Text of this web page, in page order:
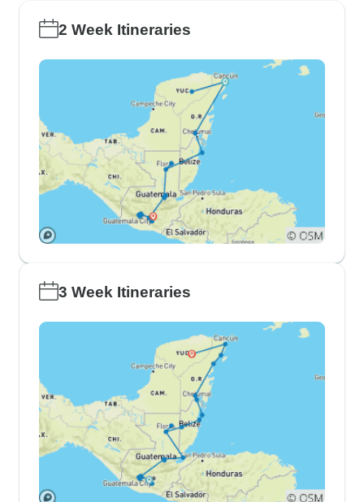
2 Week Itineraries
3 Week Itineraries